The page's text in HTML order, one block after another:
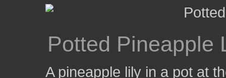
Potted Pineapple
A pineapple lily in a pot at